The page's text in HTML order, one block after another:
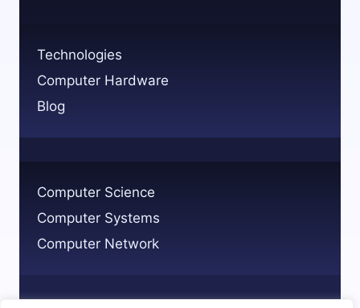
PATHWAYS
Technologies
Computer Hardware
Blog
Computer Science
Computer Systems
Computer Network